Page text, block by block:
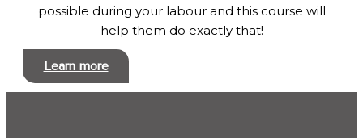
possible during your labour and this course will
help them do exactly that!
Learn more